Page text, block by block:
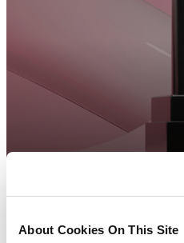
About Cookies On This Site